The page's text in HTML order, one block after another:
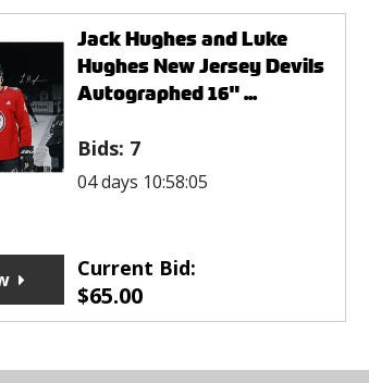
Jack Hughes and Luke
Hughes New Jersey Devils
Autographed 16" ...
Bids: 7
04 days 10:58:05
Current Bid:
$65.00